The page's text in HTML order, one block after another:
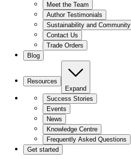
Meet the Team
Author Testimonials
Sustainability and Community
Contact Us
Trade Orders
Blog
Resources
Expand
Success Stories
Events
News
Knowledge Centre
Frequently Asked Questions
Get started